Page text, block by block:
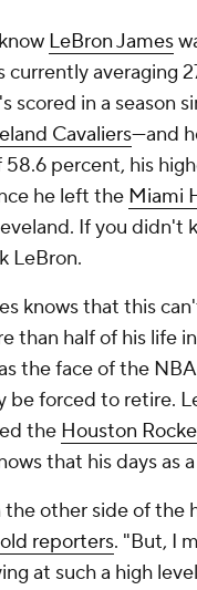
LeBron James
currently averaging
scored in a season
Cavaliers—and
percent, his
he left the Miami
If you didn't
LeBron.
knows that this
than half of his life
the face of the
be forced to retire.
the Houston
that his days as
the other side of the
reporters. "But, I
at such a high